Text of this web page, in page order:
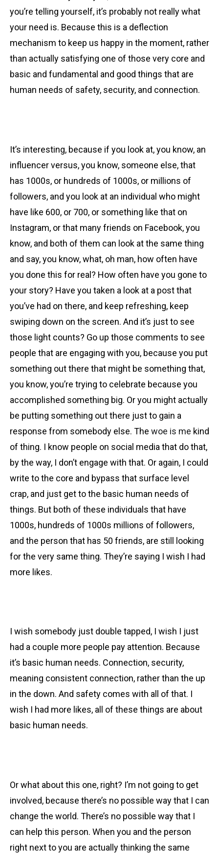
you’re telling yourself, it’s probably not really what
your need is. Because this is a deflection
mechanism to keep us happy in the moment, rather
than actually satisfying one of those very core and
basic and fundamental and good things that are
human needs of safety, security, and connection.
It’s interesting, because if you look at, you know, an
influencer versus, you know, someone else, that
has 1000s, or hundreds of 1000s, or millions of
followers, and you look at an individual who might
have like 600, or 700, or something like that on
Instagram, or that many friends on Facebook, you
know, and both of them can look at the same thing
and say, you know, what, oh man, how often have
you done this for real? How often have you gone to
your story? Have you taken a look at a post that
you’ve had on there, and keep refreshing, keep
swiping down on the screen. And it’s just to see
those light counts? Go up those comments to see
people that are engaging with you, because you put
something out there that might be something that,
you know, you’re trying to celebrate because you
accomplished something big. Or you might actually
be putting something out there just to gain a
response from somebody else. The woe is me kind
of thing. I know people on social media that do that,
by the way, I don’t engage with that. Or again, I could
write to the core and bypass that surface level
crap, and just get to the basic human needs of
things. But both of these individuals that have
1000s, hundreds of 1000s millions of followers,
and the person that has 50 friends, are still looking
for the very same thing. They’re saying I wish I had
more likes.
I wish somebody just double tapped, I wish I just
had a couple more people pay attention. Because
it’s basic human needs. Connection, security,
meaning consistent connection, rather than the up
in the down. And safety comes with all of that. I
wish I had more likes, all of these things are about
basic human needs.
Or what about this one, right? I’m not going to get
involved, because there’s no possible way that I can
change the world. There’s no possible way that I
can help this person. When you and the person
right next to you are actually thinking the same